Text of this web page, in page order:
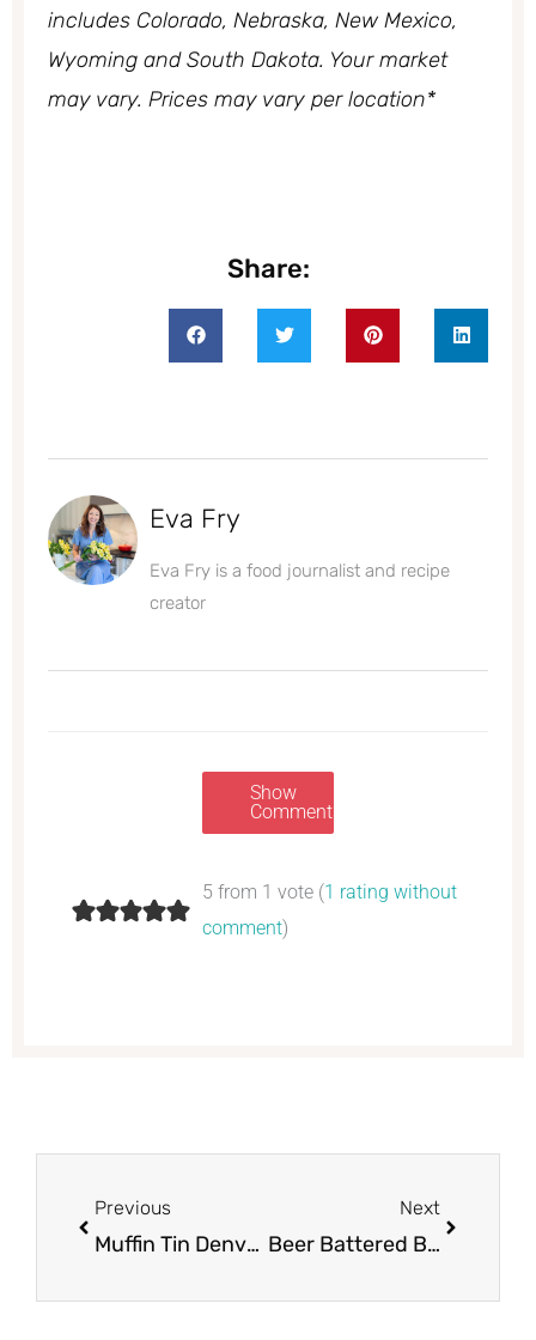
includes Colorado, Nebraska, New Mexico,
Wyoming and South Dakota. Your market
may vary. Prices may vary per location*
Share:
Eva Fry
Eva Fry is a food journalist and recipe
creator
Show
Comments
5 from 1 vote (1 rating without
comment)
Previous
Muffin Tin Denver Omelet
Next
Beer Battered Baja Fish Tacos